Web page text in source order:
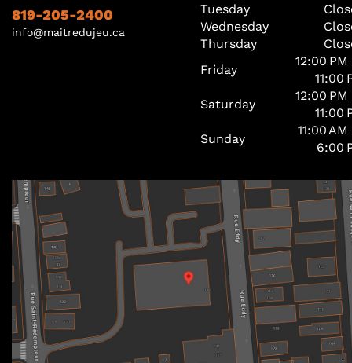
819-205-2400
info@maitredujeu.ca
Tuesday
Wednesday
Thursday
Friday
12:00
11:00
Saturday
12:00
11:00
Sunday
11:00
6:00